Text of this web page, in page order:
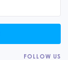
FOLLOW US